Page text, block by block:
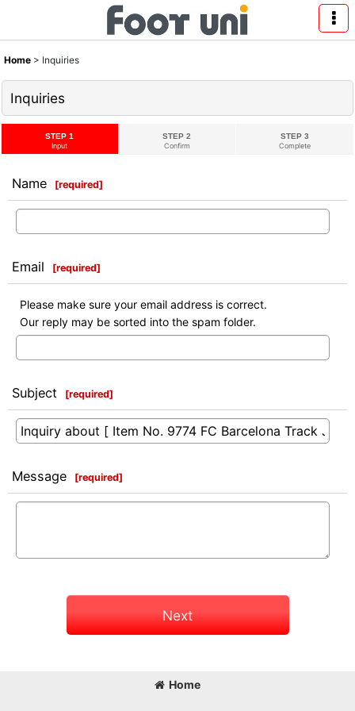
Home > Inquiries
Inquiries
STEP 1
Input
STEP 2
Confirm
STEP 3
Complete
Name [required]
Email [required]
Please make sure your email address is correct.
Our reply may be sorted into the spam folder.
Subject [required]
Message [required]
Next
Home